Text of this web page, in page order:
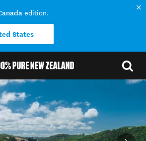
edition.
States